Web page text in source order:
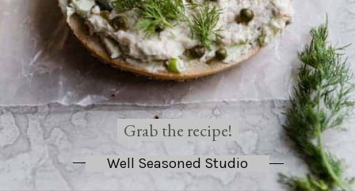
Well Seasoned Studio
Grab the recipe!